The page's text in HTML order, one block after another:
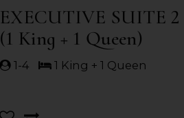
EXECUTIVE SUITE 2
(1 King + 1 Queen)
1-4 1 King + 1 Queen